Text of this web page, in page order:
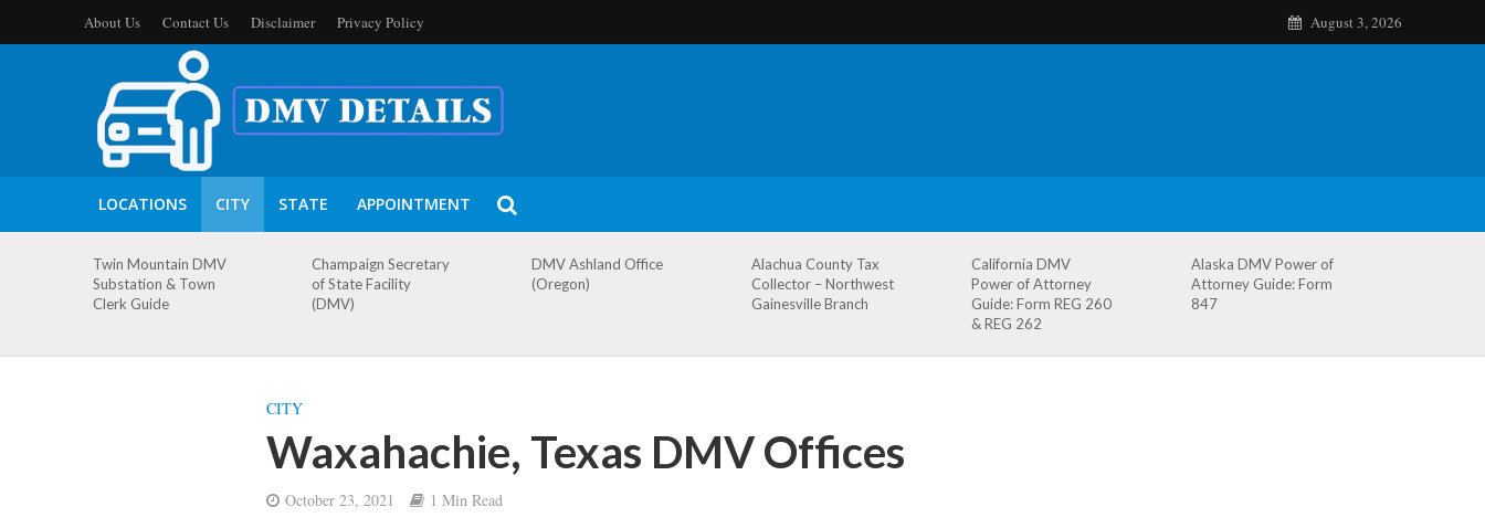
About Us Contact Us Disclaimer Privacy Policy August 3, 2026
LOCATIONS CITY STATE APPOINTMENT
Twin Mountain DMV
Substation & Town
Clerk Guide
Champaign Secretary
of State Facility
(DMV)
DMV Ashland Office
(Oregon)
Alachua County Tax
Collector – Northwest
Gainesville Branch
California DMV
Power of Attorney
Guide: Form REG 260
& REG 262
Alaska DMV Power of
Attorney Guide: Form
847
CITY
Waxahachie, Texas DMV Offices
October 23, 2021 1 Min Read